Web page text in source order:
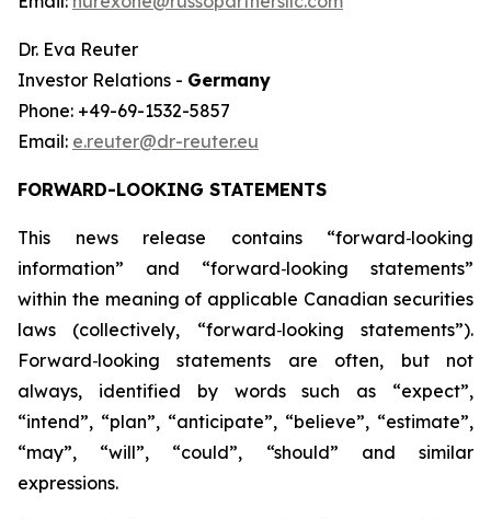
Dr. Eva Reuter
Investor Relations - Germany
Phone: +49-69-1532-5857
Email: e.reuter@dr-reuter.eu
FORWARD-LOOKING STATEMENTS
This news release contains “forward‑looking
information” and “forward‑looking statements”
within the meaning of applicable Canadian securities
laws (collectively, “forward‑looking statements”).
Forward‑looking statements are often, but not
always, identified by words such as “expect”,
“intend”, “plan”, “anticipate”, “believe”, “estimate”,
“may”, “will”, “could”, “should” and similar
expressions.